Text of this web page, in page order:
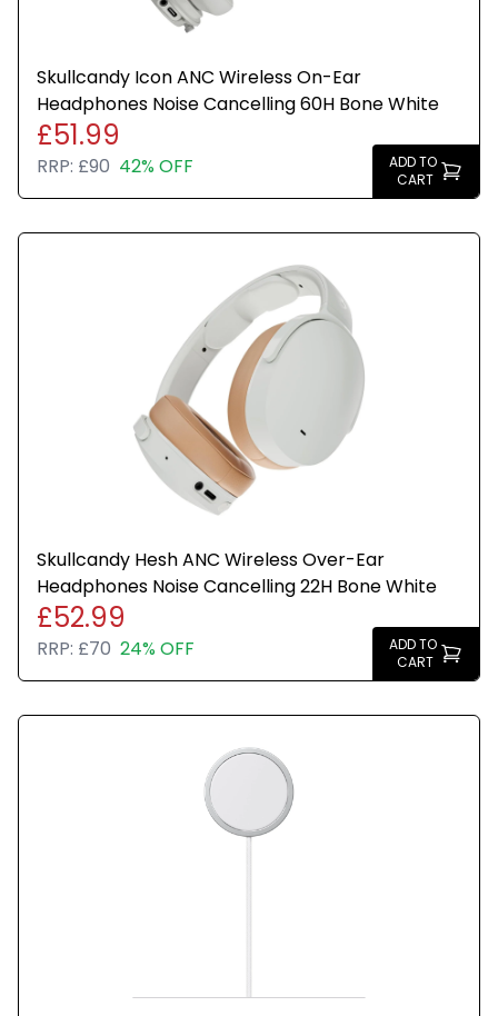
Skullcandy Icon ANC Wireless On-Ear
Headphones Noise Cancelling 60H Bone White
£51.99
RRP: £90 42% OFF
ADD TO
CART
Skullcandy Hesh ANC Wireless Over-Ear
Headphones Noise Cancelling 22H Bone White
£52.99
RRP: £70 24% OFF
ADD TO
CART